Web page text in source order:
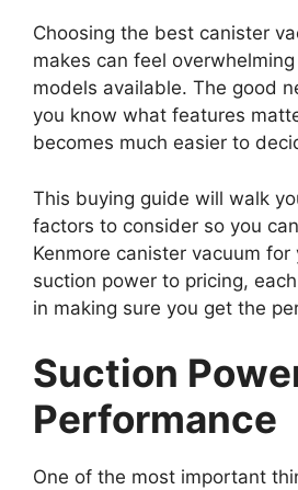
Choosing the best canister
makes can feel
models available. The good
you know what features
becomes much easier to
This buying guide will walk
factors to consider so you
Kenmore canister vacuum for
suction power to pricing,
in making sure you get the
Suction
Performance
One of the most important